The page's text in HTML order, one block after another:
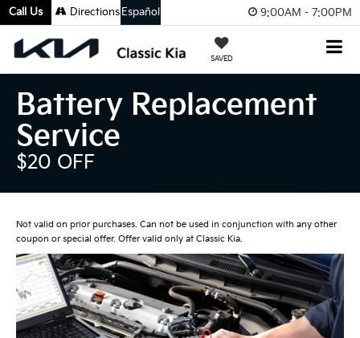
9:00AM - 7:00PM
SAVED
Call Us Directions Español
Battery Replacement
Service
$20 OFF
Not valid on prior purchases. Can not be used in conjunction with any other
coupon or special offer. Offer valid only at Classic Kia.